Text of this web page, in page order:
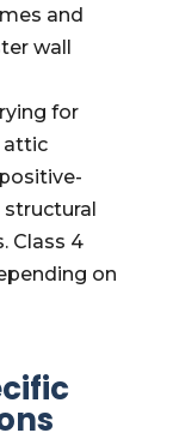
and
wall
for
attic
Class 4
on